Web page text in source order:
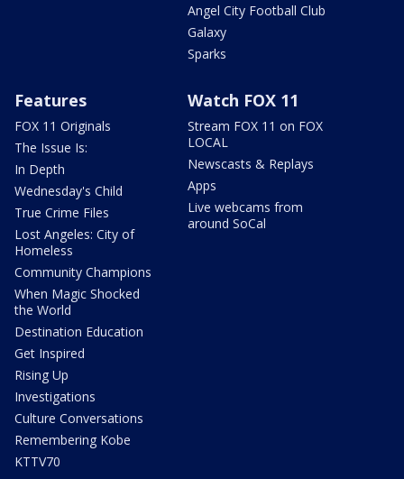
Angel City Football Club
Galaxy
Sparks
Features
FOX 11 Originals
The Issue Is:
In Depth
Wednesday's Child
True Crime Files
Lost Angeles: City of
Homeless
Community Champions
When Magic Shocked
the World
Destination Education
Get Inspired
Rising Up
Investigations
Culture Conversations
Remembering Kobe
KTTV70
Watch FOX 11
Stream FOX 11 on FOX
LOCAL
Newscasts & Replays
Apps
Live webcams from
around SoCal